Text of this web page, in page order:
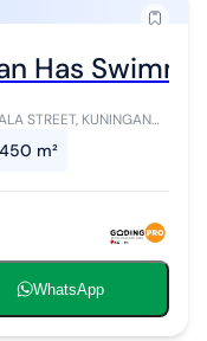
Has
STREET, KUNINGAN
AREA 500m²*
450 m²
WhatsApp